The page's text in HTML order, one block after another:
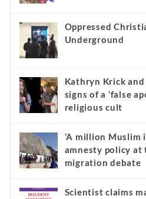
Oppressed
Underground
Kathryn Krick
signs of a ‘false
religious cult
‘A million Muslim
amnesty policy at
migration debate
Scientist claims